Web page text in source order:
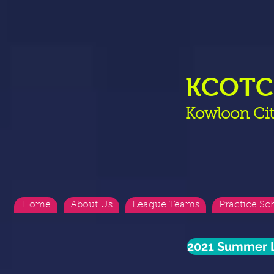
Kowloon
Home About Us League Teams Practice
2021 Summer